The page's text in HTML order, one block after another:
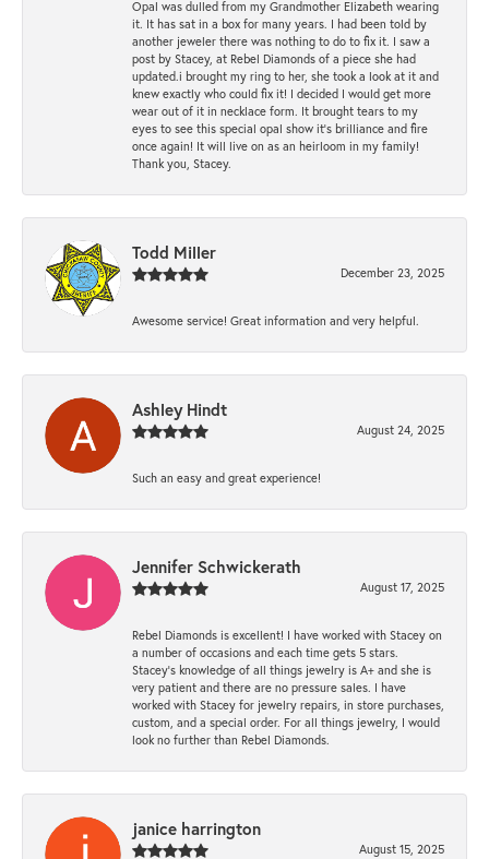
Opal was dulled from my Grandmother Elizabeth wearing
it. It has sat in a box for many years. I had been told by
another jeweler there was nothing to do to fix it. I saw a
post by Stacey, at Rebel Diamonds of a piece she had
updated.i brought my ring to her, she took a look at it and
knew exactly who could fix it! I decided I would get more
wear out of it in necklace form. It brought tears to my
eyes to see this special opal show it's brilliance and fire
once again! It will live on as an heirloom in my family!
Thank you, Stacey.
Todd Miller
December 23, 2025
Awesome service! Great information and very helpful.
Ashley Hindt
August 24, 2025
Such an easy and great experience!
Jennifer Schwickerath
August 17, 2025
Rebel Diamonds is excellent! I have worked with Stacey on
a number of occasions and each time gets 5 stars.
Stacey’s knowledge of all things jewelry is A+ and she is
very patient and there are no pressure sales. I have
worked with Stacey for jewelry repairs, in store purchases,
custom, and a special order. For all things jewelry, I would
look no further than Rebel Diamonds.
janice harrington
August 15, 2025